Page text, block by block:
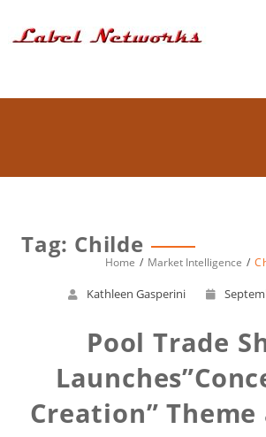
Tag: Childe
Home Market Intelligence
Kathleen Gasperini
Pool Trade
Creation”